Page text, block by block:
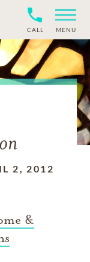
CALL MENU
2, 2012
&